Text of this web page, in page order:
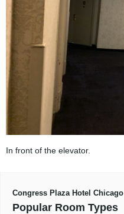
In front of the elevator.
Congress Plaza Hotel Chicago
Popular Room Types